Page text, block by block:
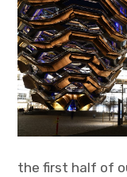
the first half of